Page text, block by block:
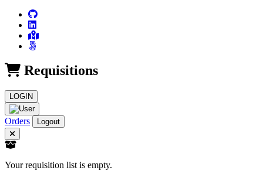
Requisitions
LOGIN
Orders Logout
Your requisition list is empty.